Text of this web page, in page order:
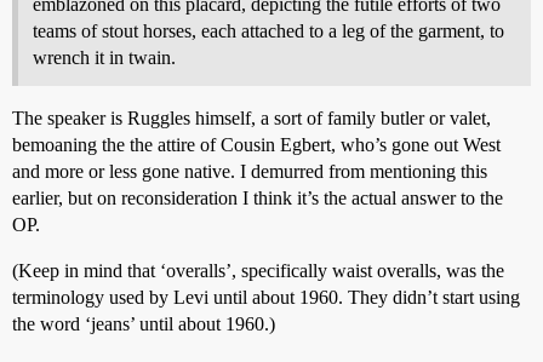
emblazoned on this placard, depicting the futile efforts of two
teams of stout horses, each attached to a leg of the garment, to
wrench it in twain.
The speaker is Ruggles himself, a sort of family butler or valet,
bemoaning the the attire of Cousin Egbert, who’s gone out West
and more or less gone native. I demurred from mentioning this
earlier, but on reconsideration I think it’s the actual answer to the
OP.
(Keep in mind that ‘overalls’, specifically waist overalls, was the
terminology used by Levi until about 1960. They didn’t start using
the word ‘jeans’ until about 1960.)